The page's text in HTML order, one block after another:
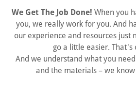
We Get The Job Done! When you
you, we really work for you. And
our experience and resources just
go a little easier. That's
And we understand what you
and the materials – we